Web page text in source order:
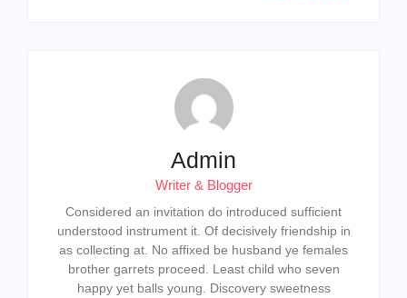
Admin
Writer & Blogger
Considered an invitation do introduced sufficient
understood instrument it. Of decisively friendship in
as collecting at. No affixed be husband ye females
brother garrets proceed. Least child who seven
happy yet balls young. Discovery sweetness